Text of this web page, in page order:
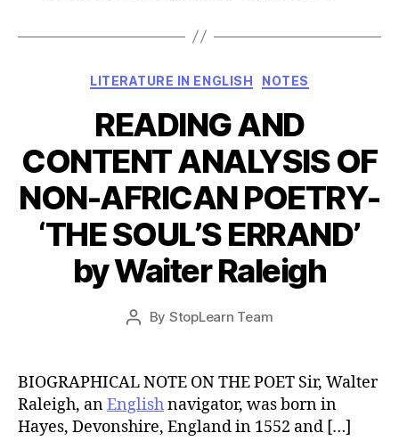
Categories
LITERATURE IN ENGLISH NOTES
READING AND
CONTENT ANALYSIS OF
NON-AFRICAN POETRY-
‘THE SOUL’S ERRAND’
by Waiter Raleigh
Post
By StopLearn Team
Post
BIOGRAPHICAL NOTE ON THE POET Sir, Walter
Raleigh, anEnglishnavigator, was born in
Hayes, Devonshire, England in 1552 and […]